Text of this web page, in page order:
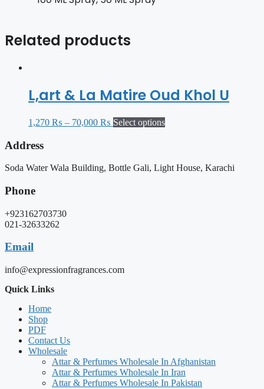
Related products
L,art & La Matire Oud Khol U
1,270 ₨ – 70,000 ₨ Select options
Address
Soda Water Wala Building, Bottle Gali, Light House, Karachi
Phone
+923162703730
021-32633262
Email
info@expressionfragrances.com
Quick Links
Home
Shop
PDF
Contact Us
Wholesale
Attar & Perfumes Wholesale In Afghanistan
Attar & Perfumes Wholesale In Iran
Attar & Perfumes Wholesale In Pakistan